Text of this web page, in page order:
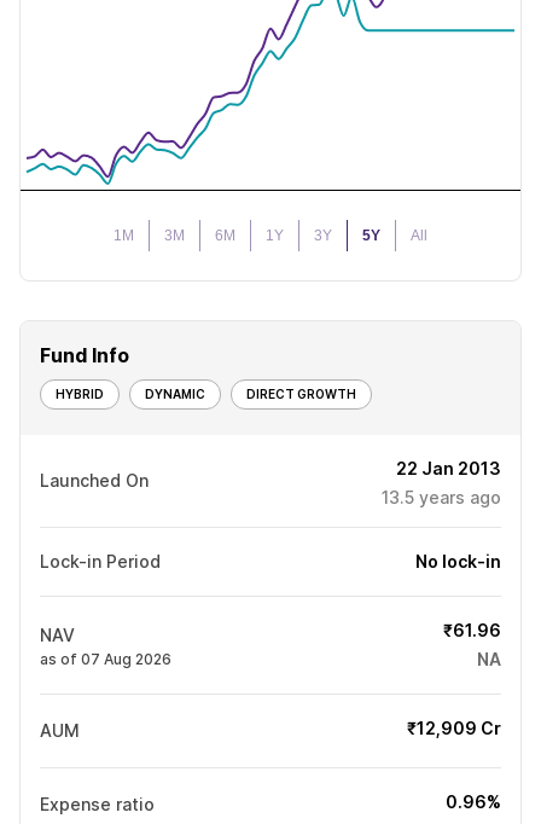
1M 3M 6M 1Y 3Y 5Y All
Fund Info
HYBRID DYNAMIC DIRECT GROWTH
Launched On
22 Jan 2013
13.5 years ago
Lock-in Period No lock-in
NAV
as of 07 Aug 2026
₹61.96
NA
AUM ₹12,909 Cr
Expense ratio 0.96%